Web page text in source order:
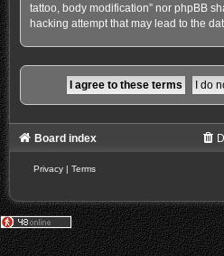
tattoo, body modification” nor phpBB
hacking attempt that may lead to the
Board index
Privacy | Terms